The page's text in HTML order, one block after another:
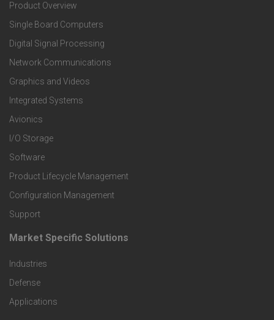
o
o
t
e
r
P
r
o
d
u
c
t
Product Overview
Single Board Computers
Digital Signal Processing
Network Communications
Graphics and Videos
Integrated Systems
Avionics
I/O Storage
Software
Product Lifecycle Management
Configuration Management
Support
F
o
o
Market Specific Solutions
Industries
Defense
Applications